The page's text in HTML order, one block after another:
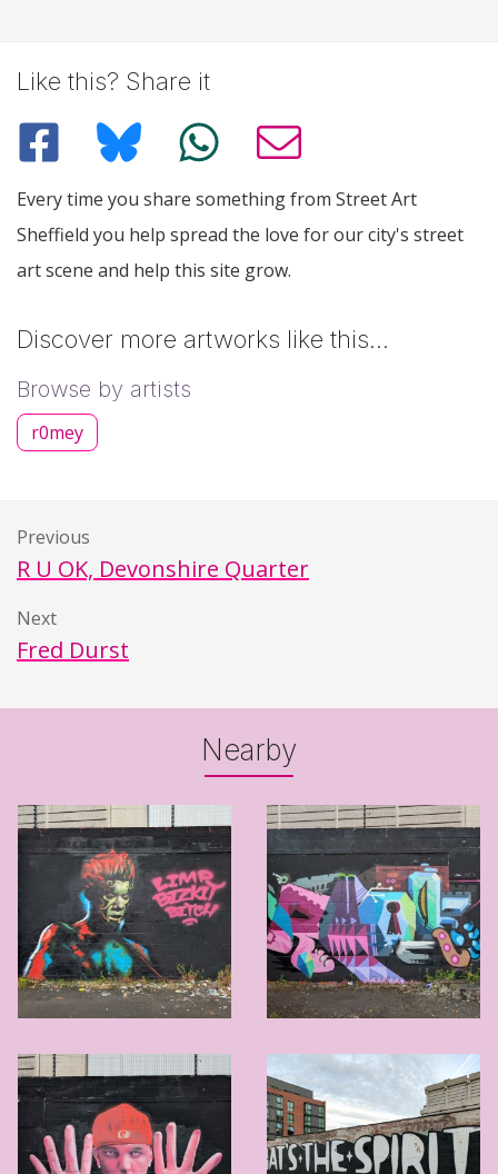
Like this? Share it
Every time you share something from Street Art
Sheffield you help spread the love for our city's street
art scene and help this site grow.
Discover more artworks like this…
Browse by artists
r0mey
Previous
R U OK, Devonshire Quarter
Next
Fred Durst
Nearby